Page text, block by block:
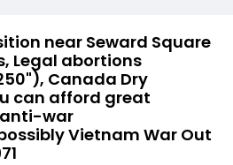
near Seward Square
Legal abortions
Canada Dry
can afford great
war
Vietnam War Out